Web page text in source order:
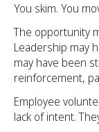
You skim. You
The opportunity
Leadership may
may have been
reinforcement,
Employee
lack of intent.